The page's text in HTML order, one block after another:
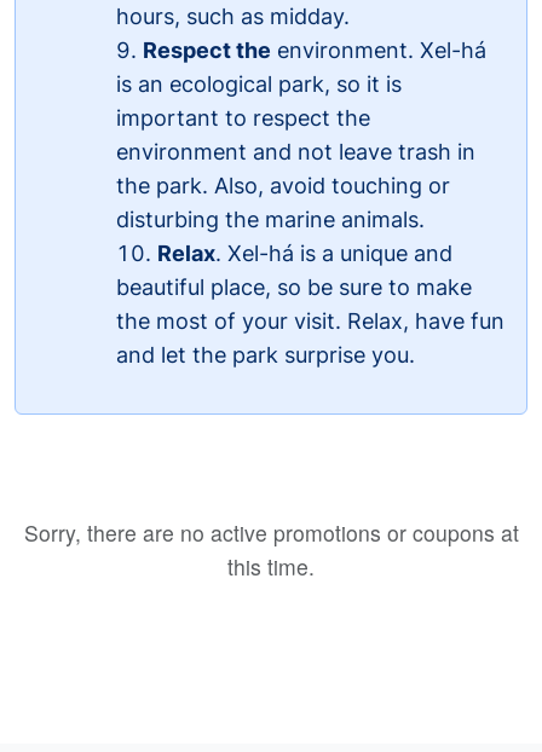
hours, such as midday.
Respect the environment. Xel-há
is an ecological park, so it is
important to respect the
environment and not leave trash in
the park. Also, avoid touching or
disturbing the marine animals.
Relax. Xel-há is a unique and
beautiful place, so be sure to make
the most of your visit. Relax, have fun
and let the park surprise you.
Sorry, there are no active promotions or coupons at
this time.